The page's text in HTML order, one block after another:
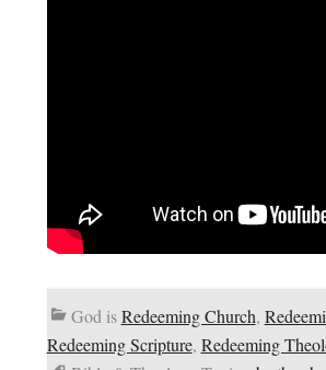
God isRedeeming Church,
Redeeming Scripture, Redeeming